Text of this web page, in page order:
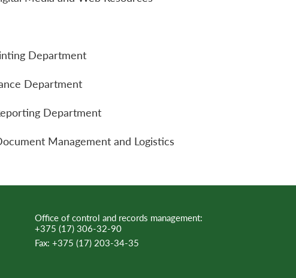
Department
Department
Department
Management and Logistics
Office of control and records management:
+375 (17) 306-32-90
Fax: +375 (17) 203-34-35